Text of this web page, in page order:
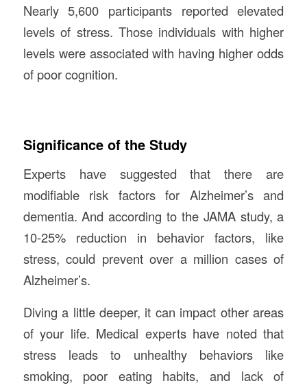
Nearly 5,600 participants reported elevated
levels of stress. Those individuals with higher
levels were associated with having higher odds
of poor cognition.
Significance of the Study
Experts have suggested that there are
modifiable risk factors for Alzheimer’s and
dementia. And according to the JAMA study, a
10-25% reduction in behavior factors, like
stress, could prevent over a million cases of
Alzheimer’s.
Diving a little deeper, it can impact other areas
of your life. Medical experts have noted that
stress leads to unhealthy behaviors like
smoking, poor eating habits, and lack of